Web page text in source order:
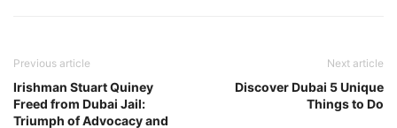
Previous article
Irishman Stuart Quiney
Freed from Dubai Jail:
Triumph of Advocacy and
Next article
Discover Dubai 5 Unique
Things to Do